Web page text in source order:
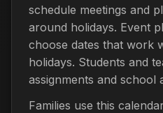
schedule meetings and
around holidays. Event
choose dates that work
holidays. Students and
assignments and school
Families use this